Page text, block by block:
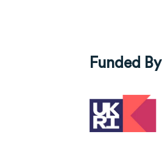
Funded By